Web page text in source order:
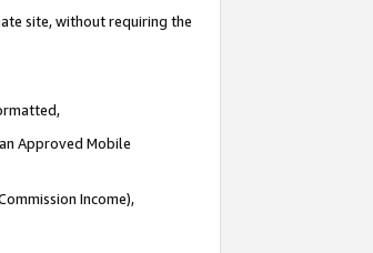
site, without requiring the
Approved Mobile
Income),